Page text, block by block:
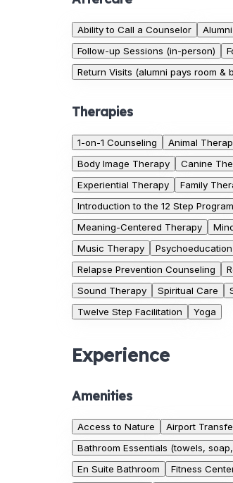
Ability to Call a Counselor
Follow-up Sessions (in-person)
Return Visits (alumni pays room &
Therapies
1-on-1 Counseling Animal
Body Image Therapy
Canine
Experiential Therapy
Family
Introduction to the 12 Step Program
Meaning-Centered Therapy
Music Therapy
Psychoeducation
Relapse Prevention Counseling
Sound Therapy
Spiritual Care
Twelve Step Facilitation
Yoga
Experience
Amenities
Access to Nature Airport
Bathroom Essentials (towels,
En Suite Bathroom
Fitness